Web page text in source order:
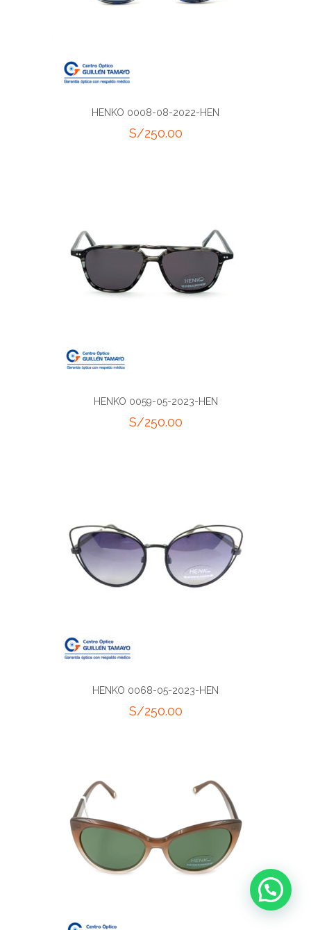
HENKO 0008-08-2022-HEN
S/250.00
HENKO 0059-05-2023-HEN
S/250.00
HENKO 0068-05-2023-HEN
S/250.00